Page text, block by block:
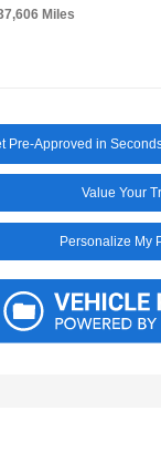
Miles
Pre-Approved in
Value Your
Personalize My